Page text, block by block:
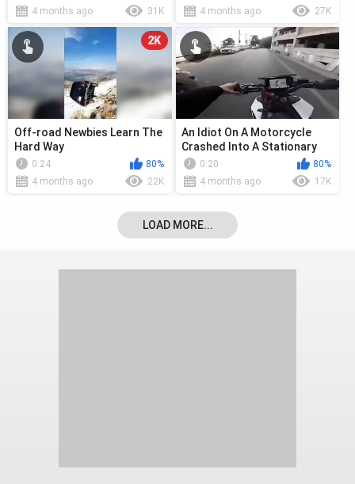
4 months ago
31K
4 months ago
27K
2K
Off-road Newbies Learn The
Hard Way
0:24
80%
4 months ago
22K
An Idiot On A Motorcycle
Crashed Into A Stationary
Car 0:20
80%
4 months ago
17K
LOAD MORE...